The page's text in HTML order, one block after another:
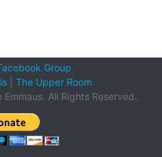
Group
The Upper Room
All Rights Reserved.